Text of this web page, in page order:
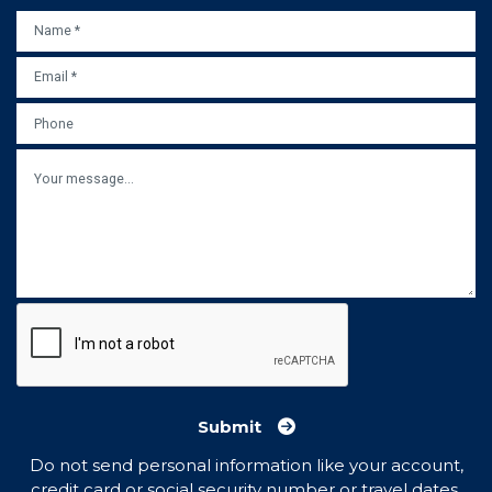
EMAIL
PHONE
Do not send personal information like your account,
Submit